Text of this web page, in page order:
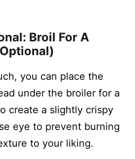
Broil For A
you can place the
under the broiler for a
create a slightly crispy
eye to prevent burning
to your liking.